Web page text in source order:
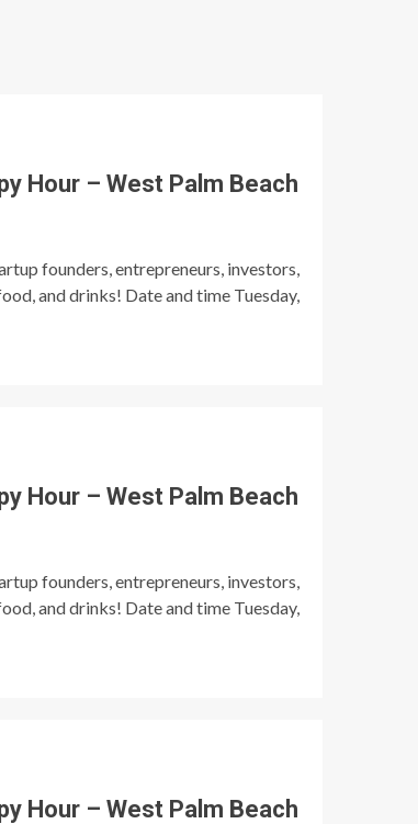
Hour – West Palm Beach
founders, entrepreneurs, investors,
and drinks! Date and time Tuesday,
Hour – West Palm Beach
founders, entrepreneurs, investors,
and drinks! Date and time Tuesday,
Hour – West Palm Beach